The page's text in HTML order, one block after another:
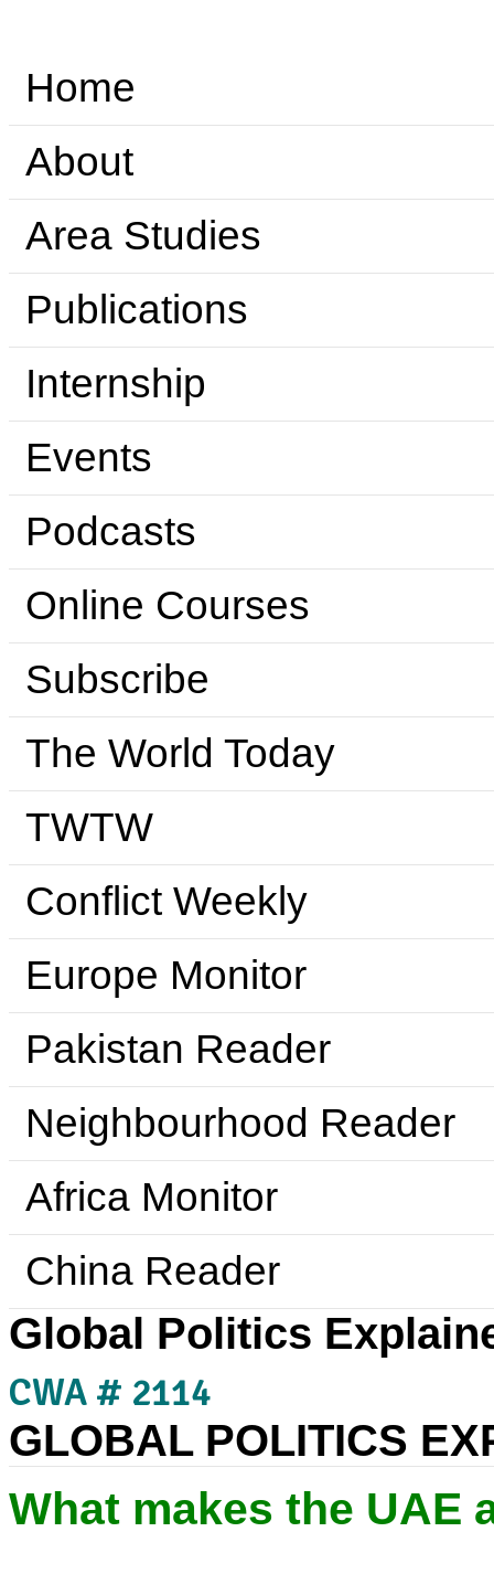
Home
About
Area Studies
Publications
Internship
Events
Podcasts
Online Courses
Subscribe
The World Today
TWTW
Conflict Weekly
Europe Monitor
Pakistan Reader
Neighbourhood Reader
Africa Monitor
China Reader
Global Politics
CWA # 2114
GLOBAL POLITICS
What makes the UAE